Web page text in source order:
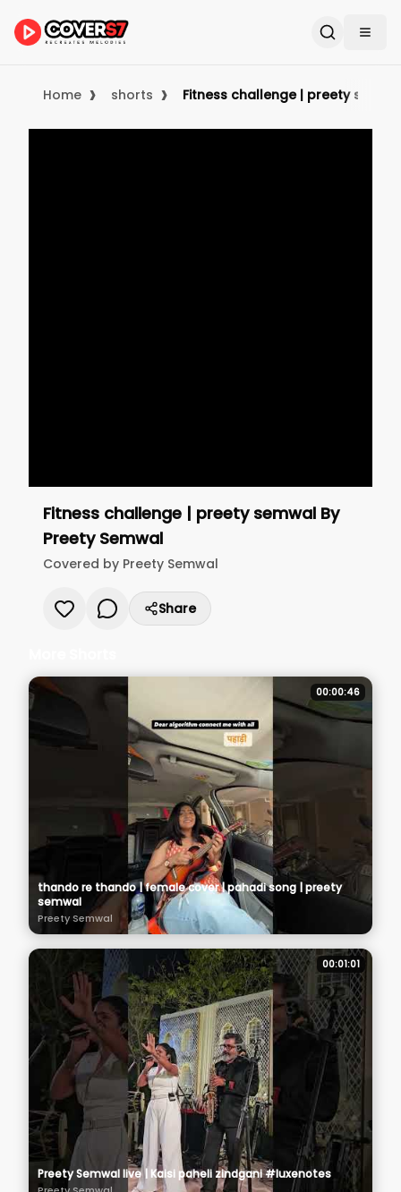
Home › shorts › Fitness challenge | preety
Fitness challenge | preety semwal By
Preety Semwal
Covered by Preety Semwal
Share
00:00:46
thando re thando | female cover | pahadi song | preety
semwal
Preety Semwal
00:01:01
Preety Semwal live | Kaisi paheli zindgani #luxenotes